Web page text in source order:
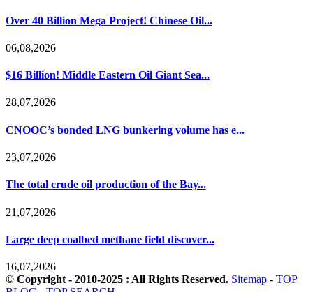
Over 40 Billion Mega Project! Chinese Oil...
06,08,2026
$16 Billion! Middle Eastern Oil Giant Sea...
28,07,2026
CNOOC’s bonded LNG bunkering volume has e...
23,07,2026
The total crude oil production of the Bay...
21,07,2026
Large deep coalbed methane field discover...
16,07,2026
© Copyright - 2010-2025 : All Rights Reserved. Sitemap - TOP